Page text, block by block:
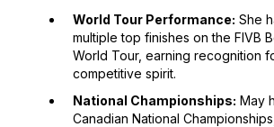
World Tour Performance: She
multiple top finishes on the FIVB
World Tour, earning recognition
competitive spirit.
National Championships: May
Canadian National